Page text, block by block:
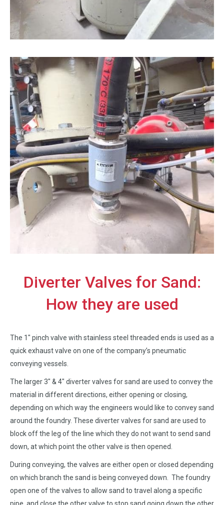
Diverter Valves for Sand:
How they are used
The 1″ pinch valve with stainless steel threaded ends is used as a
quick exhaust valve on one of the company’s pneumatic
conveying vessels.
The larger 3″ & 4″ diverter valves for sand are used to convey the
material in different directions, either opening or closing,
depending on which way the engineers would like to convey sand
around the foundry. These diverter valves for sand are used to
block off the leg of the line which they do not want to send sand
down, at which point the other valve is then opened.
During conveying, the valves are either open or closed depending
on which branch the sand is being conveyed down. The foundry
open one of the valves to allow sand to travel along a specific